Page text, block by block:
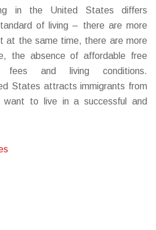
in the United States differs
of living – there are more
at the same time, there are more
the absence of affordable free
fees and living conditions.
States attracts immigrants from
want to live in a successful and